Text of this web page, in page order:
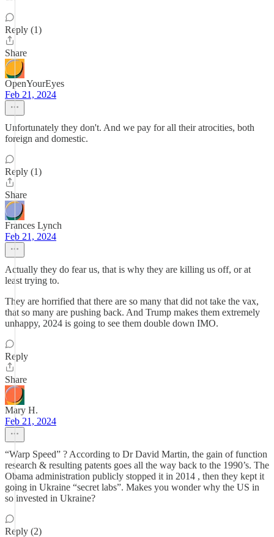
Reply (1)
Share
OpenYourEyes
Feb 21, 2024
Unfortunately they don't. And we pay for all their atrocities, both
foreign and domestic.
Reply (1)
Share
Frances Lynch
Feb 21, 2024
Actually they do fear us, that is why they are killing us off, or at
least trying to.
They are horrified that there are so many that did not take the vax,
that so many are pushing back. And Trump makes them extremely
unhappy, 2024 is going to see them double down IMO.
Reply
Share
Mary H.
Feb 21, 2024
“Warp Speed” ? According to Dr David Martin, the gain of function
research & resulting patents goes all the way back to the 1990’s. The
Obama administration publicly stopped it in 2014 , then they kept it
going in Ukraine “secret labs”. Makes you wonder why the US in
so invested in Ukraine?
Reply (2)